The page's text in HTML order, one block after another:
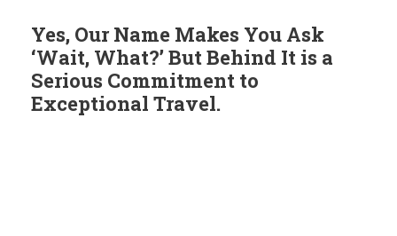
Yes, Our Name Makes You Ask
‘Wait, What?’ But Behind It is a
Serious Commitment to
Exceptional Travel.